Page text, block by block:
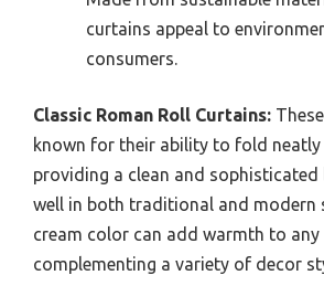
curtains appeal to
consumers.
Classic Roman Roll Curtains:
known for their ability to fold neatly
providing a clean and sophisticated
well in both traditional and modern
cream color can add warmth to
complementing a variety of decor